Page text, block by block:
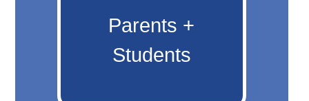
Parents +
Students